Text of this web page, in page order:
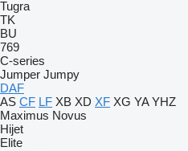
Tugra
TK
BU
769
C-series
Jumper Jumpy
DAF
AS CF LF XB XD XF XG YA YHZ
Maximus Novus
Hijet
Elite